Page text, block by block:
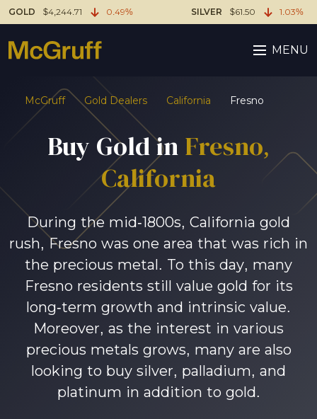
GOLD $4,244.71 0.49% SILVER $61.50 1.03%
MENU
McGruff Gold Dealers California Fresno
Buy Gold in Fresno,
California
During the mid-1800s, California gold
rush, Fresno was one area that was rich in
the precious metal. To this day, many
Fresno residents still value gold for its
long-term growth and intrinsic value.
Moreover, as the interest in various
precious metals grows, many are also
looking to buy silver, palladium, and
platinum in addition to gold.